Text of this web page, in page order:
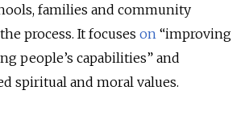
families and community
process. It focuses on “improving
people’s capabilities” and
spiritual and moral values.